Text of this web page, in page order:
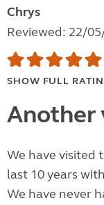
Chrys
Reviewed: 22/
SHOW FULL
Another
We have visited
last 10 years
We have never